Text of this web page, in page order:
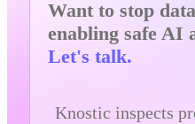
Want to stop
enabling safe AI
Let's talk.
Knostic inspects